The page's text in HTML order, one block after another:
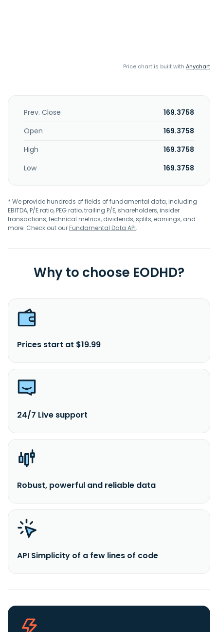
Price chart is built with Anychart
Prev. Close
169.3758
Open
169.3758
High
169.3758
Low
169.3758
* We provide hundreds of fields of fundamental data, including
EBITDA, P/E ratio, PEG ratio, trailing P/E, shareholders, insider
transactions, technical metrics, dividends, splits, earnings, and
more. Check out ourFundamental Data API.
Why to choose EODHD?
Prices start at $19.99
24/7 Live support
Robust, powerful and reliable data
API Simplicity of a few lines of code